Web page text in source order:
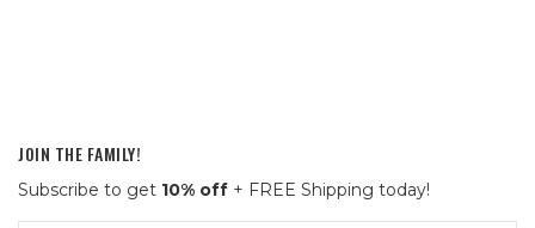
JOIN THE FAMILY!
Subscribe to get 10% off + FREE Shipping today!